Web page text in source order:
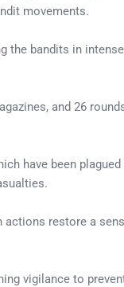
movements.
bandits in
and 26
have been
restore a
vigilance to